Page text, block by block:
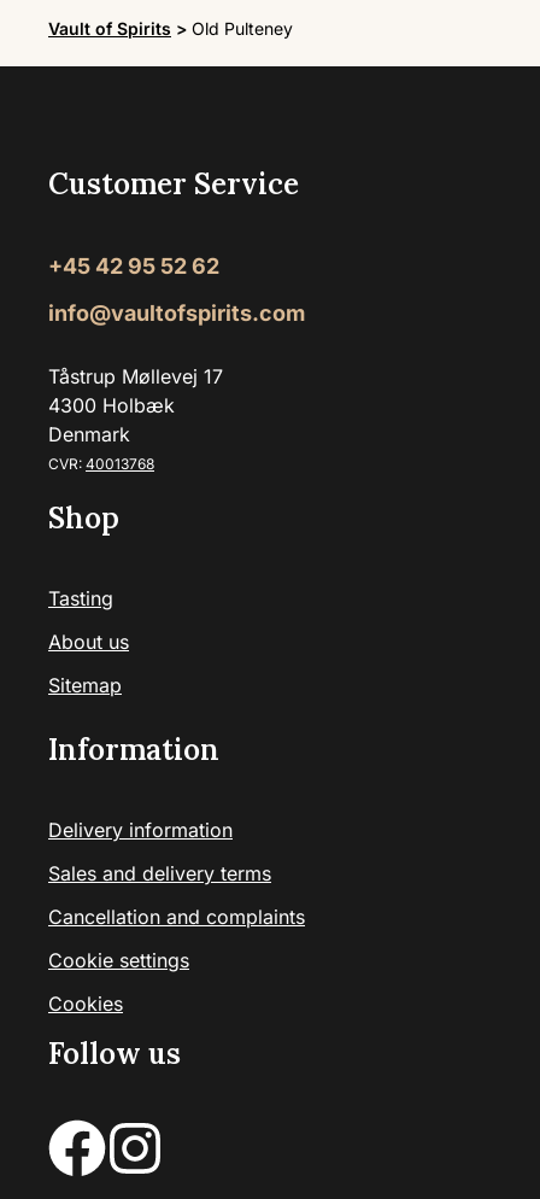
Vault of Spirits > Old Pulteney
Customer Service
+45 42 95 52 62
info@vaultofspirits.com
Tåstrup Møllevej 17
4300 Holbæk
Denmark
CVR: 40013768
Shop
Tasting
About us
Sitemap
Information
Delivery information
Sales and delivery terms
Cancellation and complaints
Cookie settings
Cookies
Follow us